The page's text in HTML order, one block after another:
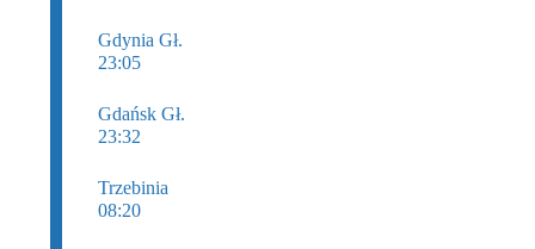
Gdynia Gł.
23:05
Gdańsk Gł.
23:32
Trzebinia
08:20